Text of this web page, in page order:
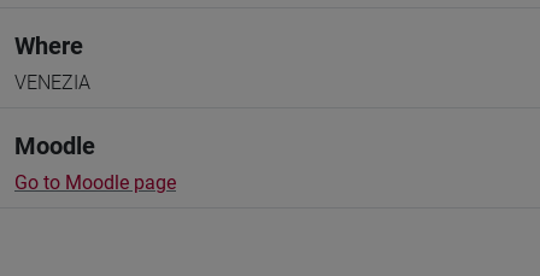
Where
VENEZIA
Moodle
Go to Moodle page